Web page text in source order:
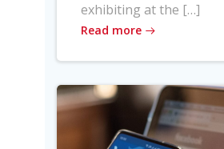
exhibiting at the […]
Read more